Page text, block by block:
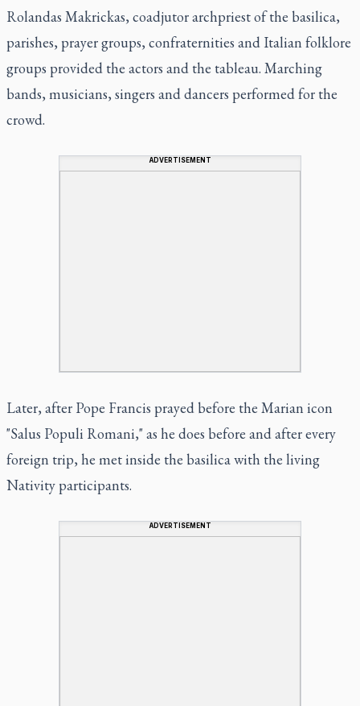
Rolandas Makrickas, coadjutor archpriest of the basilica,
parishes, prayer groups, confraternities and Italian folklore
groups provided the actors and the tableau. Marching
bands, musicians, singers and dancers performed for the
crowd.
ADVERTISEMENT
Later, after Pope Francis prayed before the Marian icon
"Salus Populi Romani," as he does before and after every
foreign trip, he met inside the basilica with the living
Nativity participants.
ADVERTISEMENT